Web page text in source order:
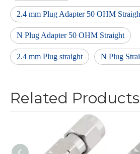
2.4 mm Plug Adapter 50 OHM
N Plug Adapter 50 OHM Straight
2.4 mm Plug straight N Plug
Related Products